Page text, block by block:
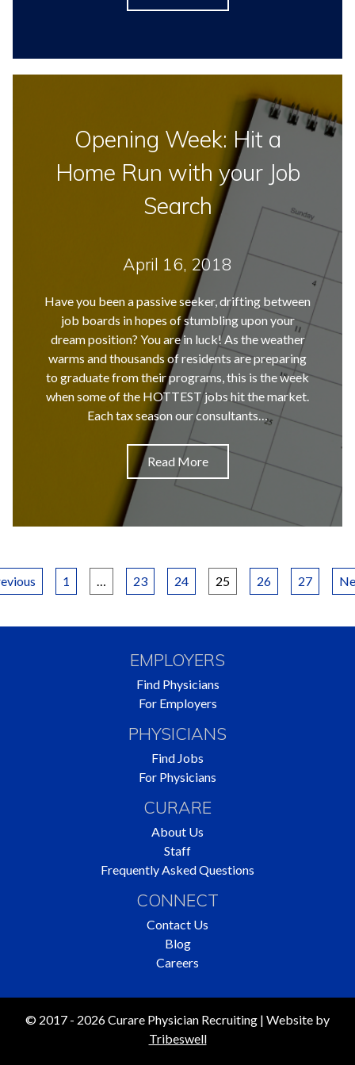
Opening Week: Hit a
Home Run with your Job
Search
April 16, 2018
Have you been a passive seeker, drifting between
job boards in hopes of stumbling upon your
dream position? You are in luck! As the weather
warms and thousands of residents are preparing
to graduate from their programs, this is the week
when some of the HOTTEST jobs hit the market.
Each tax season our consultants…
Read More
Posts
1 … 23 24 25 26 27
EMPLOYERS
Find Physicians
For Employers
PHYSICIANS
Find Jobs
For Physicians
CURARE
About Us
Staff
Frequently Asked Questions
CONNECT
Contact Us
Blog
Careers
© 2017 - 2026 Curare Physician Recruiting | Website by
Tribeswell